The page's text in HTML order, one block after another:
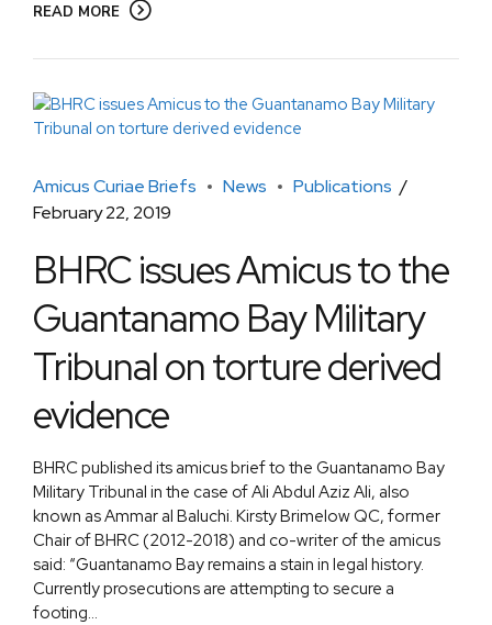
READ MORE
Amicus Curiae Briefs News
Publications
February 22, 2019
BHRC issues Amicus to the
Guantanamo Bay Military
Tribunal on torture derived
evidence
BHRC published its amicus brief to the Guantanamo Bay
Military Tribunal in the case of Ali Abdul Aziz Ali, also
known as Ammar al Baluchi. Kirsty Brimelow QC, former
Chair of BHRC (2012-2018) and co-writer of the amicus
said: “Guantanamo Bay remains a stain in legal history.
Currently prosecutions are attempting to secure a
footing...